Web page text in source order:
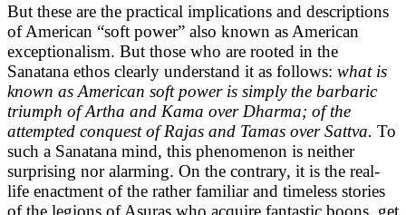
But these are the practical implications and descriptions
of American “soft power” also known as American
exceptionalism. But those who are rooted in the
Sanatana ethos clearly understand it as follows: what is
known as American soft power is simply the barbaric
triumph of Artha and Kama over Dharma; of the
attempted conquest of Rajas and Tamas over Sattva. To
such a Sanatana mind, this phenomenon is neither
surprising nor alarming. On the contrary, it is the real-
life enactment of the rather familiar and timeless stories
of the legions of Asuras who acquire fantastic boons, get